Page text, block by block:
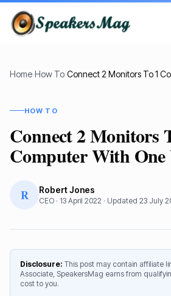
Home›How To›
HOW TO
Connect 2 Monitors
Computer With
R Robert Jones
CEO · 13 April 2022 · Updated 23 July
Disclosure: This post may contain affiliate
Associate, SpeakersMag earns from
cost to you.